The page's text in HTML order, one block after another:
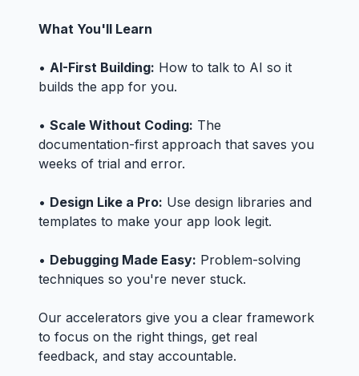
What You'll Learn
• AI-First Building: How to talk to AI so it
builds the app for you.
• Scale Without Coding: The
documentation-first approach that saves you
weeks of trial and error.
• Design Like a Pro: Use design libraries and
templates to make your app look legit.
• Debugging Made Easy: Problem-solving
techniques so you're never stuck.
Our accelerators give you a clear framework
to focus on the right things, get real
feedback, and stay accountable.